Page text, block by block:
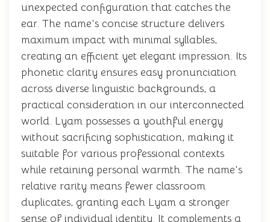
unexpected configuration that catches the
ear. The name's concise structure delivers
maximum impact with minimal syllables,
creating an efficient yet elegant impression. Its
phonetic clarity ensures easy pronunciation
across diverse linguistic backgrounds, a
practical consideration in our interconnected
world. Lyam possesses a youthful energy
without sacrificing sophistication, making it
suitable for various professional contexts
while retaining personal warmth. The name's
relative rarity means fewer classroom
duplicates, granting each Lyam a stronger
sense of individual identity. It complements a